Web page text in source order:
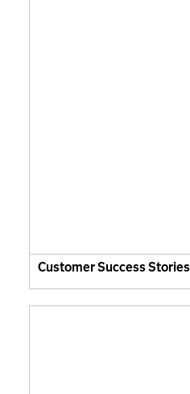
Customer Success Stories